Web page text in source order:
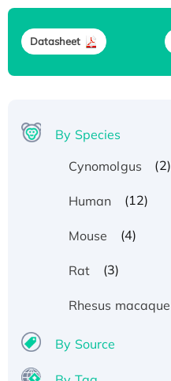
Datasheet
By Species
Cynomolgus
(2)
Human (12)
Mouse (4)
Rat (3)
Rhesus macaque
By Source